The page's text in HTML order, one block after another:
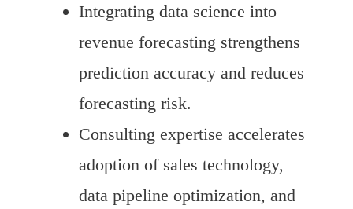
Integrating data science into
revenue forecasting strengthens
prediction accuracy and reduces
forecasting risk.
Consulting expertise accelerates
adoption of sales technology,
data pipeline optimization, and